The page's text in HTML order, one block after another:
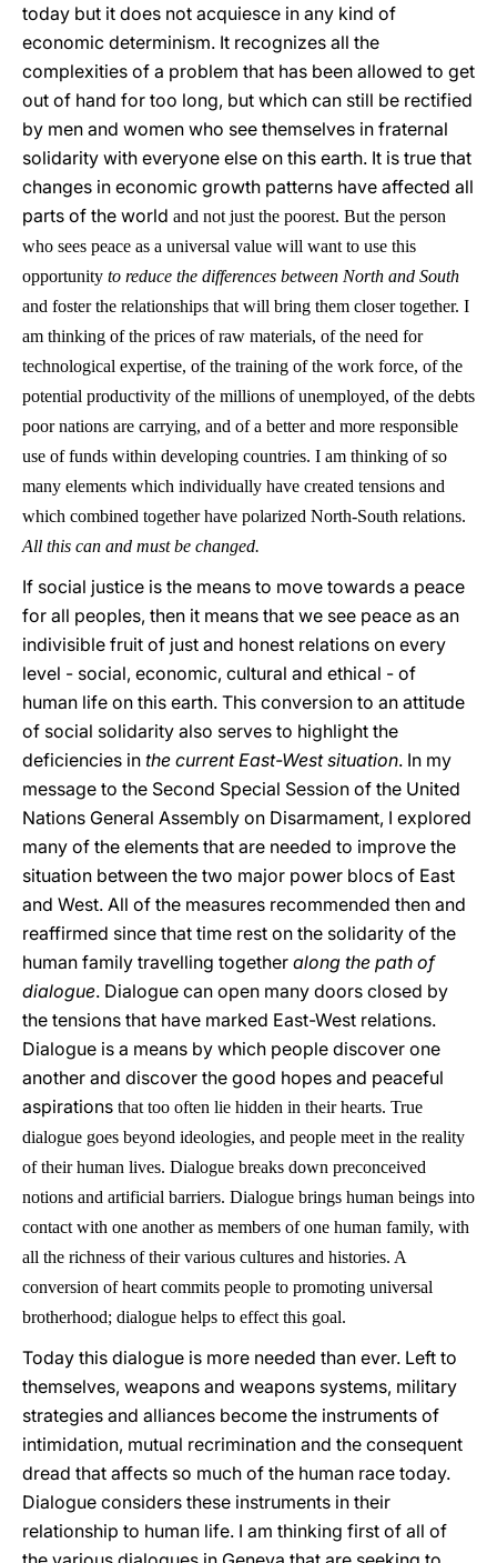
today but it does not acquiesce in any kind of
economic determinism. It recognizes all the
complexities of a problem that has been allowed to get
out of hand for too long, but which can still be rectified
by men and women who see themselves in fraternal
solidarity with everyone else on this earth. It is true that
changes in economic growth patterns have affected all
parts of the world and not just the poorest. But the person
who sees peace as a universal value will want to use this
opportunity to reduce the differences between North and South
and foster the relationships that will bring them closer together. I
am thinking of the prices of raw materials, of the need for
technological expertise, of the training of the work force, of the
potential productivity of the millions of unemployed, of the debts
poor nations are carrying, and of a better and more responsible
use of funds within developing countries. I am thinking of so
many elements which individually have created tensions and
which combined together have polarized North-South relations.
All this can and must be changed.
If social justice is the means to move towards a peace
for all peoples, then it means that we see peace as an
indivisible fruit of just and honest relations on every
level - social, economic, cultural and ethical - of
human life on this earth. This conversion to an attitude
of social solidarity also serves to highlight the
deficiencies in the current East-West situation. In my
message to the Second Special Session of the United
Nations General Assembly on Disarmament, I explored
many of the elements that are needed to improve the
situation between the two major power blocs of East
and West. All of the measures recommended then and
reaffirmed since that time rest on the solidarity of the
human family travelling together along the path of
dialogue. Dialogue can open many doors closed by
the tensions that have marked East-West relations.
Dialogue is a means by which people discover one
another and discover the good hopes and peaceful
aspirations that too often lie hidden in their hearts. True
dialogue goes beyond ideologies, and people meet in the reality
of their human lives. Dialogue breaks down preconceived
notions and artificial barriers. Dialogue brings human beings into
contact with one another as members of one human family, with
all the richness of their various cultures and histories. A
conversion of heart commits people to promoting universal
brotherhood; dialogue helps to effect this goal.
Today this dialogue is more needed than ever. Left to
themselves, weapons and weapons systems, military
strategies and alliances become the instruments of
intimidation, mutual recrimination and the consequent
dread that affects so much of the human race today.
Dialogue considers these instruments in their
relationship to human life. I am thinking first of all of